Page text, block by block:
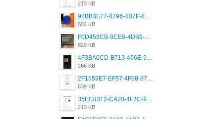
213 KB
92BB3E77-8796-4B7F-8C5A-2E41554E96A0.jpeg
602 KB
F0D453CB-9CE8-4DB9-9EFD-553B1D2FEBB1.jpeg
829 KB
4F3BA0CD-B713-456E-9DBC-814C6D19D607.jpeg
266 KB
2F1559E7-EF57-4F08-87CC-206D9E00BEC6.png
639 KB
35EC8312-CA20-4F7C-99E5-F1CC04EE8355.jpeg
213 KB